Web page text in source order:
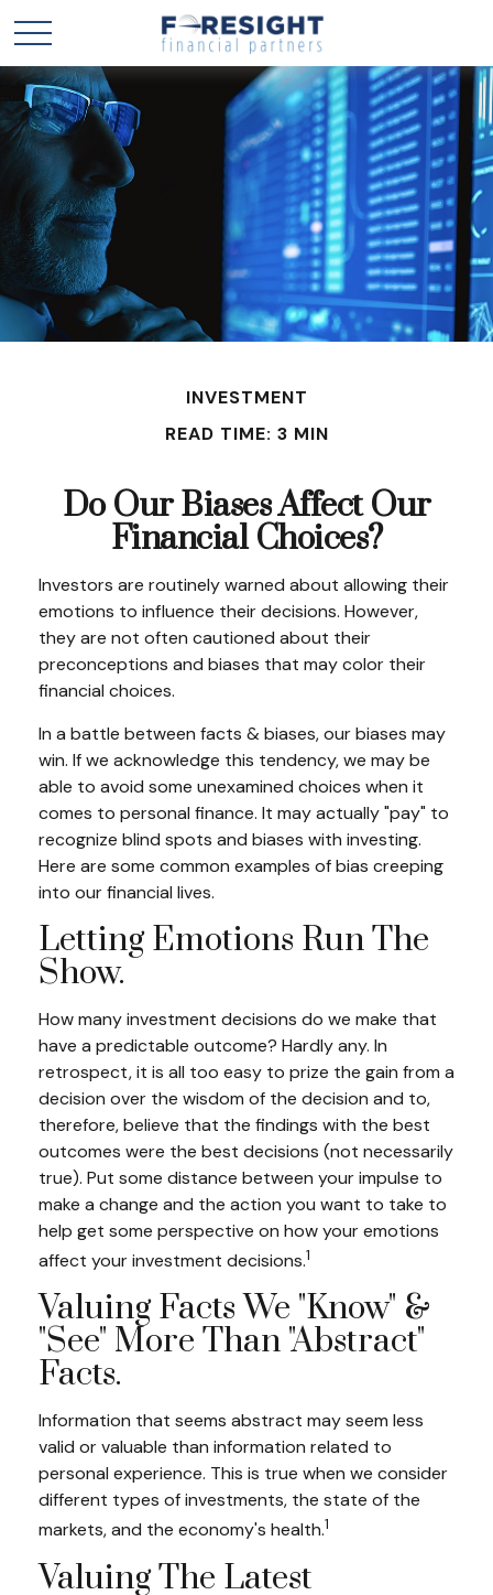
INVESTMENT
READ TIME: 3 MIN
Do Our Biases Affect Our
Financial Choices?
Investors are routinely warned about allowing their
emotions to influence their decisions. However,
they are not often cautioned about their
preconceptions and biases that may color their
financial choices.
In a battle between facts & biases, our biases may
win. If we acknowledge this tendency, we may be
able to avoid some unexamined choices when it
comes to personal finance. It may actually "pay" to
recognize blind spots and biases with investing.
Here are some common examples of bias creeping
into our financial lives.
Letting Emotions Run The
Show.
How many investment decisions do we make that
have a predictable outcome? Hardly any. In
retrospect, it is all too easy to prize the gain from a
decision over the wisdom of the decision and to,
therefore, believe that the findings with the best
outcomes were the best decisions (not necessarily
true). Put some distance between your impulse to
make a change and the action you want to take to
help get some perspective on how your emotions
affect your investment decisions.1
Valuing Facts We "know" &
"see" More Than "abstract"
Facts.
Information that seems abstract may seem less
valid or valuable than information related to
personal experience. This is true when we consider
different types of investments, the state of the
markets, and the economy's health.1
Valuing The Latest